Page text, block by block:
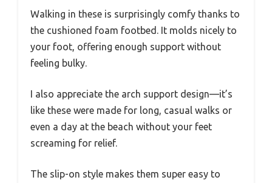
Walking in these is surprisingly comfy thanks to
the cushioned foam footbed. It molds nicely to
your foot, offering enough support without
feeling bulky.
I also appreciate the arch support design—it’s
like these were made for long, casual walks or
even a day at the beach without your feet
screaming for relief.
The slip-on style makes them super easy to